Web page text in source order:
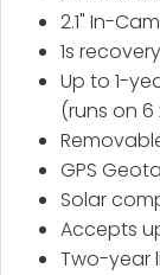
2.1" In-
1s
Up to 1-
(runs on 6
GPS
Solar
Accepts
Two-year